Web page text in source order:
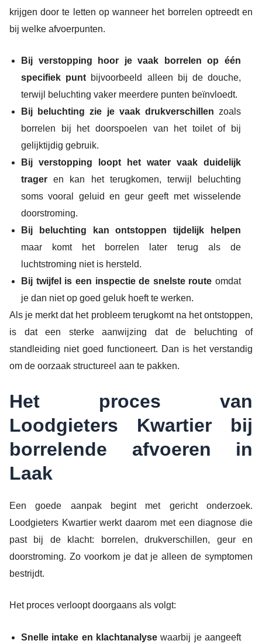
krijgen door te letten op wanneer het borrelen optreedt en
bij welke afvoerpunten.
Bij verstopping hoor je vaak borrelen op één
specifiek punt bijvoorbeeld alleen bij de douche,
terwijl beluchting vaker meerdere punten beïnvloedt.
Bij beluchting zie je vaak drukverschillen zoals
borrelen bij het doorspoelen van het toilet of bij
gelijktijdig gebruik.
Bij verstopping loopt het water vaak duidelijk
trager en kan het terugkomen, terwijl beluchting
soms vooral geluid en geur geeft met wisselende
doorstroming.
Bij beluchting kan ontstoppen tijdelijk helpen
maar komt het borrelen later terug als de
luchtstroming niet is hersteld.
Bij twijfel is een inspectie de snelste route omdat
je dan niet op goed geluk hoeft te werken.
Als je merkt dat het probleem terugkomt na het ontstoppen,
is dat een sterke aanwijzing dat de beluchting of
standleiding niet goed functioneert. Dan is het verstandig
om de oorzaak structureel aan te pakken.
Het proces van
Loodgieters Kwartier bij
borrelende afvoeren in
Laak
Een goede aanpak begint met gericht onderzoek.
Loodgieters Kwartier werkt daarom met een diagnose die
past bij de klacht: borrelen, drukverschillen, geur en
doorstroming. Zo voorkom je dat je alleen de symptomen
bestrijdt.
Het proces verloopt doorgaans als volgt:
Snelle intake en klachtanalyse waarbij je aangeeft